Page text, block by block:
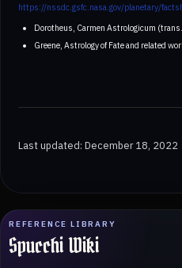
REFERENCE LIBRARY
Spucchi Wiki
https://nssdc.gsfc.nasa.gov/planetary/
Dorotheus, Carmen Astrologicum
Greene, Astrology of Fate and related
Last updated: December 18, 2022